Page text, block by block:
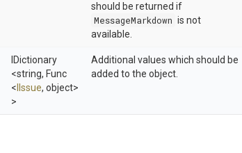
should be returned if
MessageMarkdown is not
available.
IDictionary
<string, Func
< IIssue, object>
>
Additional values which should be
added to the object.